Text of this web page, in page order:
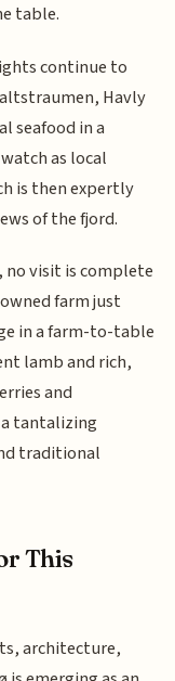
table.
continue to
Havly
seafood in a
as local
is then expertly
of the fjord.
no visit is complete
farm just
in a farm-to-table
lamb and rich,
and
tantalizing
traditional
This
architecture,